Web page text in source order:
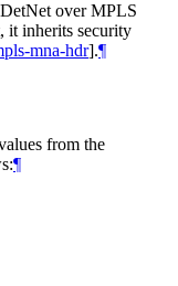
over MPLS
it inherits security
mna-hdr].¶
from the
¶